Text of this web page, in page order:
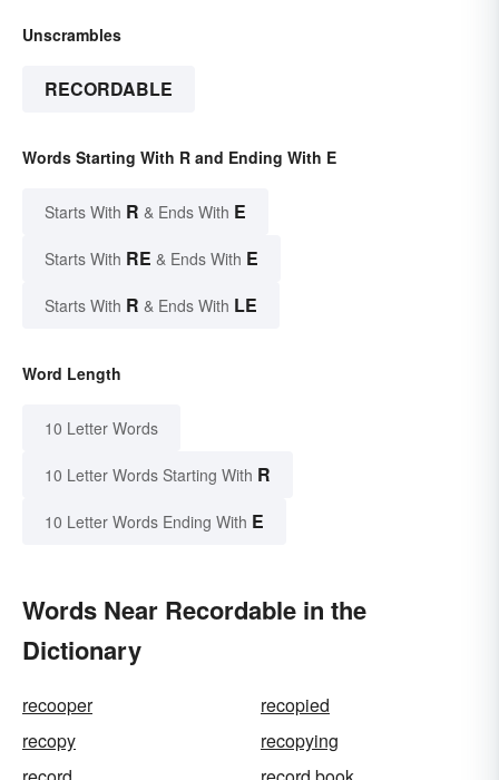
Unscrambles
RECORDABLE
Words Starting With R and Ending With E
Starts With R & Ends With E
Starts With RE & Ends With E
Starts With R & Ends With LE
Word Length
10 Letter Words
10 Letter Words Starting With R
10 Letter Words Ending With E
Words Near Recordable in the
Dictionary
recooper
recopied
recopy
recopying